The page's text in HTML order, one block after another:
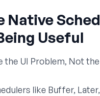
Native
Useful
the UI Problem, Not
like Buffer,